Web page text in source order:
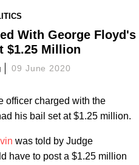
With George Floyd's
$1.25 Million
09 June 2020
officer charged with the
his bail set at $1.25 million.
was told by Judge
have to post a $1.25 million